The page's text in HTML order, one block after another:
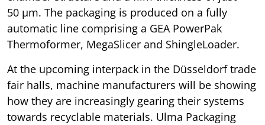
50 µm. The packaging is produced on a fully
automatic line comprising a GEA PowerPak
Thermoformer, MegaSlicer and ShingleLoader.
At the upcoming interpack in the Düsseldorf trade
fair halls, machine manufacturers will be showing
how they are increasingly gearing their systems
towards recyclable materials. Ulma Packaging